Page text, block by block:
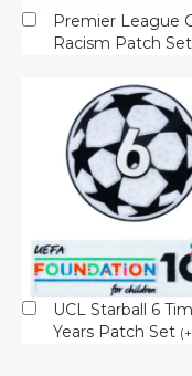
Premier League
Racism Patch Set
UCL Starball 6
Years Patch Set (+